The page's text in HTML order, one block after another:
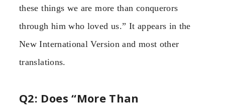
these things we are more than conquerors
through him who loved us.” It appears in the
New International Version and most other
translations.
Q2: Does “More Than